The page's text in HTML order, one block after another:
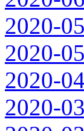
2020-
2020-
2020-
2020-